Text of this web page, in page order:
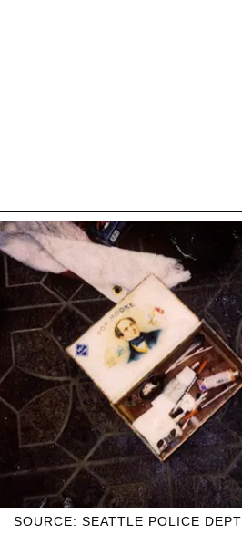
SOURCE: SEATTLE POLICE DEPT